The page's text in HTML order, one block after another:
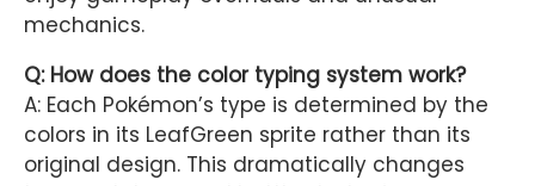
mechanics.
Q: How does the color typing system work?
A: Each Pokémon’s type is determined by the
colors in its LeafGreen sprite rather than its
original design. This dramatically changes